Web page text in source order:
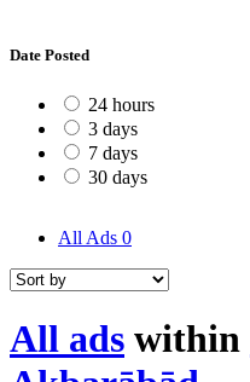
Date Posted
24 hours
3 days
7 days
30 days
All Ads 0
All ads within